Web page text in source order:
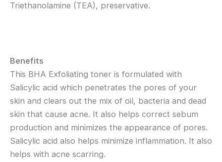
Triethanolamine (TEA), preservative.
Benefits
This BHA Exfoliating toner is formulated with
Salicylic acid which penetrates the pores of your
skin and clears out the mix of oil, bacteria and dead
skin that cause acne. It also helps correct sebum
production and minimizes the appearance of pores.
Salicylic acid also helps minimize inflammation. It also
helps with acne scarring.